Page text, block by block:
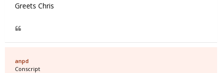
Greets Chris
anpd
Conscript